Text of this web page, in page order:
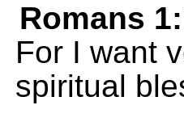
Romans
For I want
spiritual